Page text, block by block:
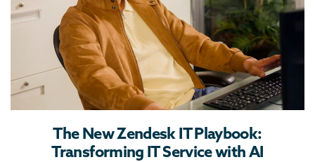
The New Zendesk IT Playbook:
Transforming IT Service with AI